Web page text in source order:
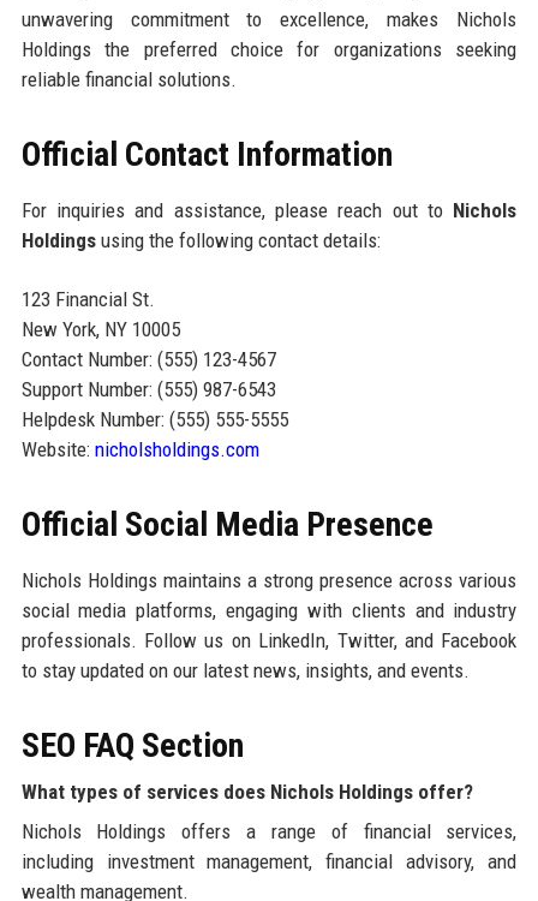
unwavering commitment to excellence, makes Nichols
Holdings the preferred choice for organizations seeking
reliable financial solutions.
Official Contact Information
For inquiries and assistance, please reach out to Nichols
Holdingsusing the following contact details:
123 Financial St.
New York, NY 10005
Contact Number: (555) 123-4567
Support Number: (555) 987-6543
Helpdesk Number: (555) 555-5555
Website: nicholsholdings.com
Official Social Media Presence
Nichols Holdings maintains a strong presence across various
social media platforms, engaging with clients and industry
professionals. Follow us on LinkedIn, Twitter, and Facebook
to stay updated on our latest news, insights, and events.
SEO FAQ Section
What types of services does Nichols Holdings offer?
Nichols Holdings offers a range of financial services,
including investment management, financial advisory, and
wealth management.